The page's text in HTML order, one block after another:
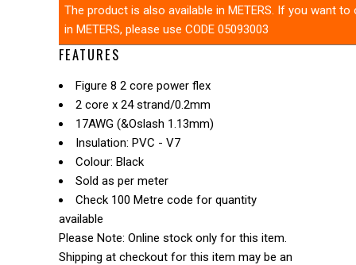
The product is also available in METERS. If you want
in METERS, please use CODE 05093003
FEATURES
Figure 8 2 core power flex
2 core x 24 strand/0.2mm
17AWG (&Oslash 1.13mm)
Insulation: PVC - V7
Colour: Black
Sold as per meter
Check 100 Metre code for quantity
available
Please Note: Online stock only for this item.
Shipping at checkout for this item may be an